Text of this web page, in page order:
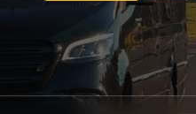
TOURS
SERVICES